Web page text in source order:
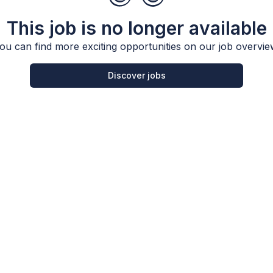
This job is no longer available
can find more exciting opportunities on our job
Discover jobs